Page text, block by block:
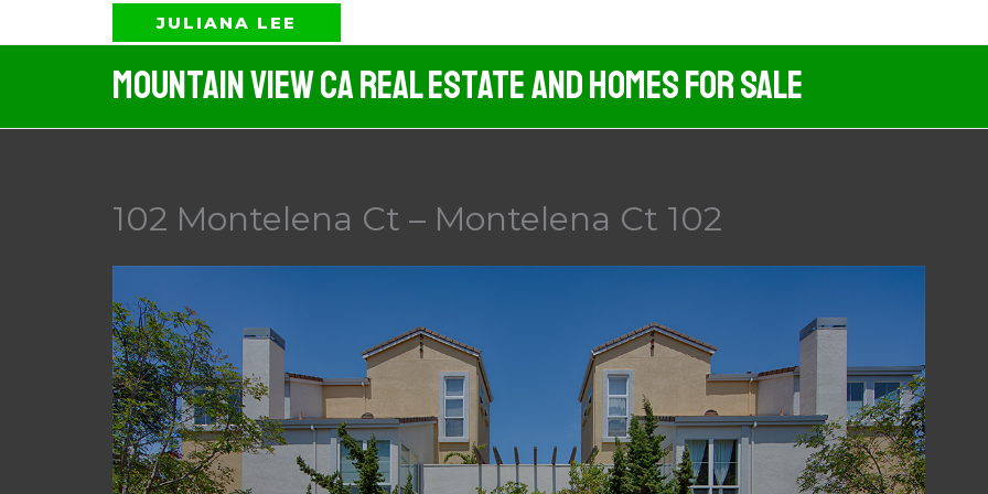
to
JULIANA LEE
Mountain View CA Real Estate And Homes For Sale
102 Montelena Ct – Montelena Ct 102